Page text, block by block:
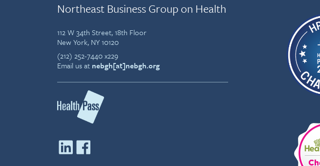
Northeast Business Group on Health
112 W 34th Street, 18th Floor
New York, NY 10120
(212) 252-7440 x229
Email us at nebgh[at]nebgh.org